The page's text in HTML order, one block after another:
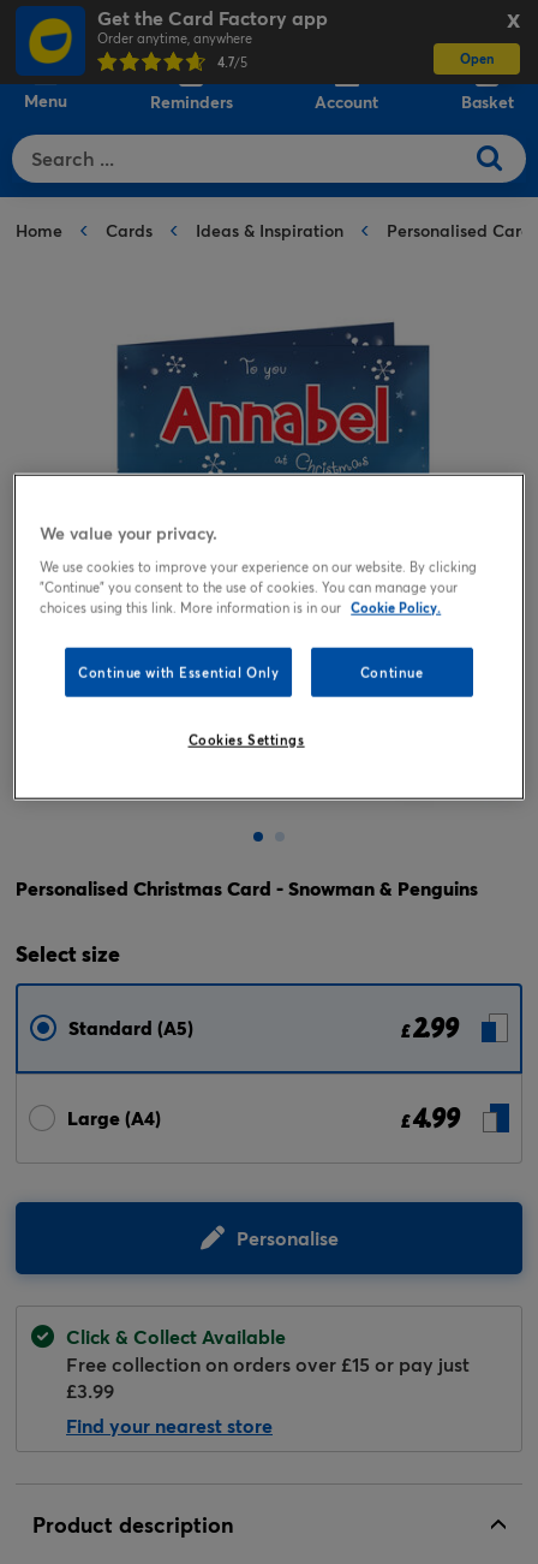
X
Get the Card Factory app
Order anytime, anywhere
4.7/5 Open
Menu Reminders Account Basket
Home Cards Ideas & Inspiration Personalised Cards
Personalised Christmas Card - Snowman & Penguins
Selectsize
Standard (A5) £2.99
Large (A4) £4.99
Personalise
Click & Collect Available
Free collection on orders over £15 or pay just
£3.99
Find your nearest store
Product description
We value your privacy.
We use cookies to improve your experience on our website. By clicking
"Continue" you consent to the use of cookies. You can manage your
choices using this link. More information is in our Cookie Policy.
Continue with Essential Only Continue
Cookies Settings